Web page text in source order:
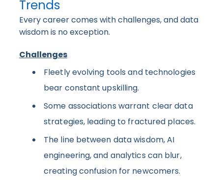
Trends
Every career comes with challenges, and data
wisdom is no exception.
Challenges
Fleetly evolving tools and technologies
bear constant upskilling.
Some associations warrant clear data
strategies, leading to fractured places.
The line between data wisdom, AI
engineering, and analytics can blur,
creating confusion for newcomers.